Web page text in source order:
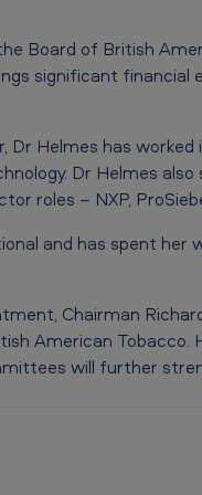
Board of British
significant
Helmes has worked
Dr Helmes
roles – NXP,
and has spent her
Chairman
American Tobacco.
will further